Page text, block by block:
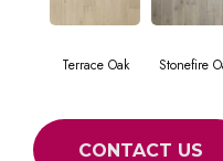
Terrace Oak Stonefire
CONTACT US